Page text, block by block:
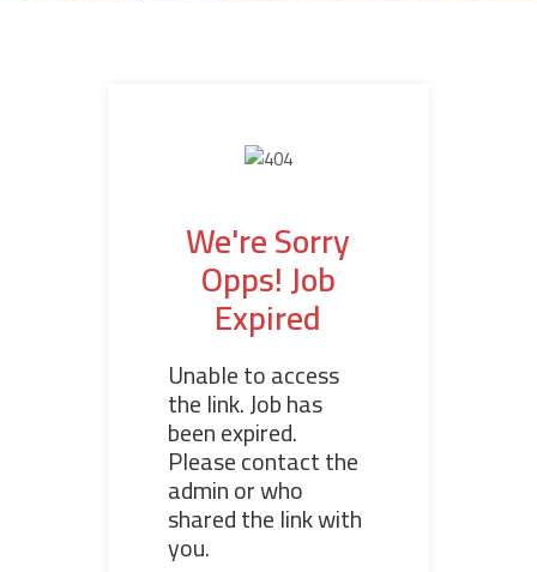
We're Sorry
Opps! Job
Expired
Unable to access
the link. Job has
been expired.
Please contact the
admin or who
shared the link with
you.